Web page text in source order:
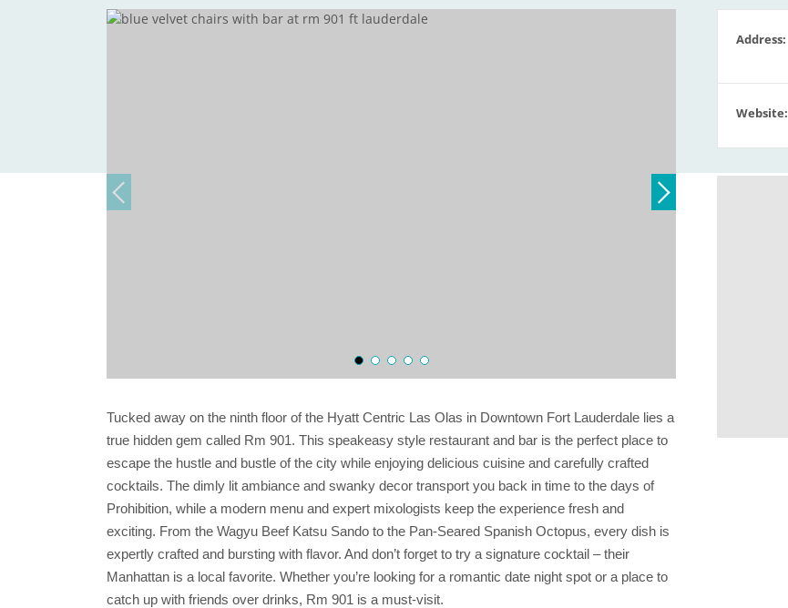
Tucked away on the ninth floor of the Hyatt Centric Las Olas in Downtown Fort Lauderdale lies a
true hidden gem called Rm 901. This speakeasy style restaurant and bar is the perfect place to
escape the hustle and bustle of the city while enjoying delicious cuisine and carefully crafted
cocktails. The dimly lit ambiance and swanky decor transport you back in time to the days of
Prohibition, while a modern menu and expert mixologists keep the experience fresh and
exciting. From the Wagyu Beef Katsu Sando to the Pan-Seared Spanish Octopus, every dish is
expertly crafted and bursting with flavor. And don’t forget to try a signature cocktail – their
Manhattan is a local favorite. Whether you’re looking for a romantic date night spot or a place to
catch up with friends over drinks, Rm 901 is a must-visit.
Address:
Website: